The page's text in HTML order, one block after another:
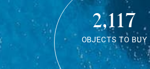
2,117
OBJECTS TO BUY